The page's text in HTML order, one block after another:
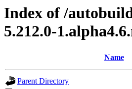
Index of /
5.212.0-
Name
Parent Directory